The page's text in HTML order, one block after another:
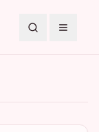
SearchToggle